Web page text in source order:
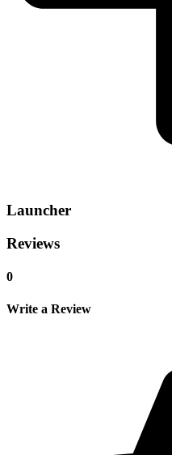
Launcher
Reviews
0
Write a Review